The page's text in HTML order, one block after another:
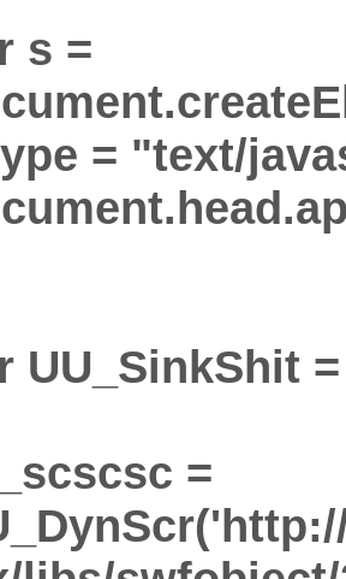
s =
= "text/
UU_SinkShit
=